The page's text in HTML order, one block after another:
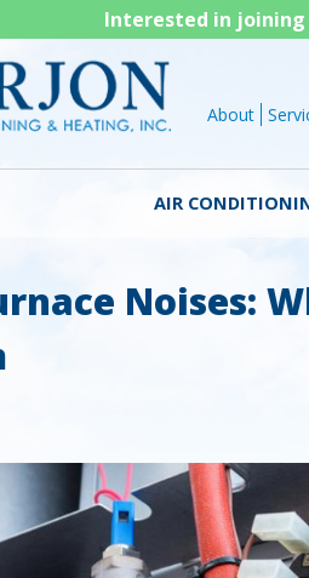
Interested in
About
AIR
Noises: